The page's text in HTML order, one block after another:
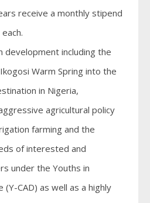
receive a monthly stipend
development including the
Warm Spring into the
in Nigeria,
agricultural policy
farming and the
of interested and
under the Youths in
(Y-CAD) as well as a highly